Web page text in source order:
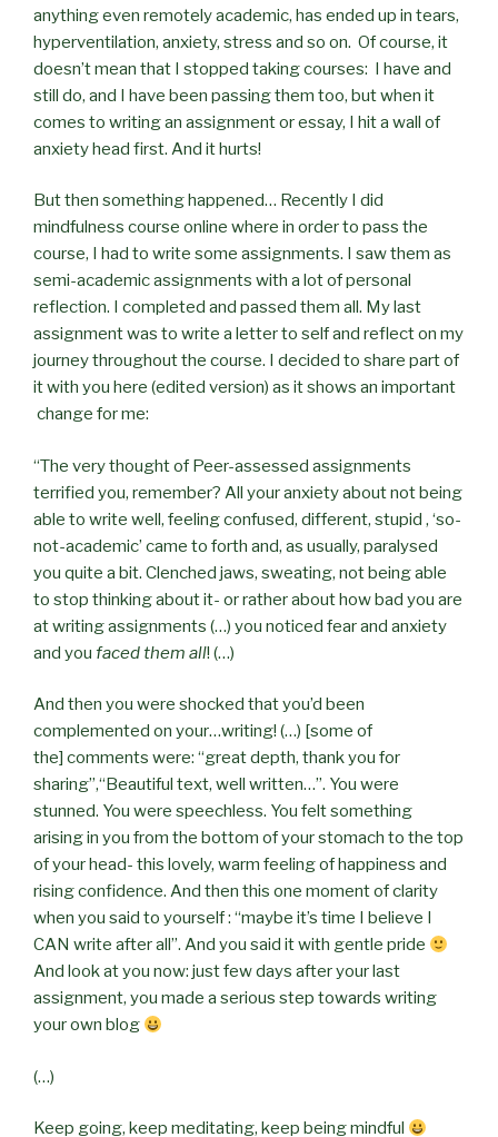
anything even remotely academic, has ended up in tears,
hyperventilation, anxiety, stress and so on. Of course, it
doesn’t mean that I stopped taking courses: I have and
still do, and I have been passing them too, but when it
comes to writing an assignment or essay, I hit a wall of
anxiety head first. And it hurts!
But then something happened… Recently I did
mindfulness course online where in order to pass the
course, I had to write some assignments. I saw them as
semi-academic assignments with a lot of personal
reflection. I completed and passed them all. My last
assignment was to write a letter to self and reflect on my
journey throughout the course. I decided to share part of
it with you here (edited version) as it shows an important
change for me:
“The very thought of Peer-assessed assignments
terrified you, remember? All your anxiety about not being
able to write well, feeling confused, different, stupid , ‘so-
not-academic’ came to forth and, as usually, paralysed
you quite a bit. Clenched jaws, sweating, not being able
to stop thinking about it- or rather about how bad you are
at writing assignments (…) you noticed fear and anxiety
and you faced them all! (…)
And then you were shocked that you’d been
complemented on your…writing! (…) [some of
the] comments were: “great depth, thank you for
sharing”,“Beautiful text, well written…”. You were
stunned. You were speechless. You felt something
arising in you from the bottom of your stomach to the top
of your head- this lovely, warm feeling of happiness and
rising confidence. And then this one moment of clarity
when you said to yourself : “maybe it’s time I believe I
CAN write after all”. And you said it with gentle pride
And look at you now: just few days after your last
assignment, you made a serious step towards writing
your own blog
(…)
Keep going, keep meditating, keep being mindful